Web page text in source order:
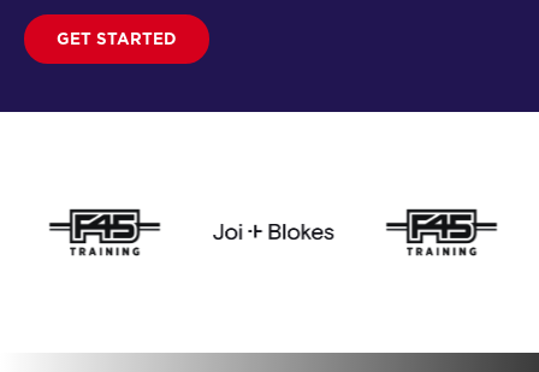
GET STARTED